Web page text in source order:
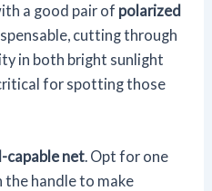
a good pair of polarized
cutting through
in both bright sunlight
for spotting those
capable net. Opt for one
the handle to make